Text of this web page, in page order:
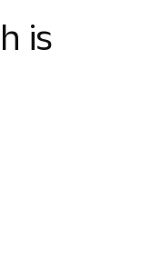
is